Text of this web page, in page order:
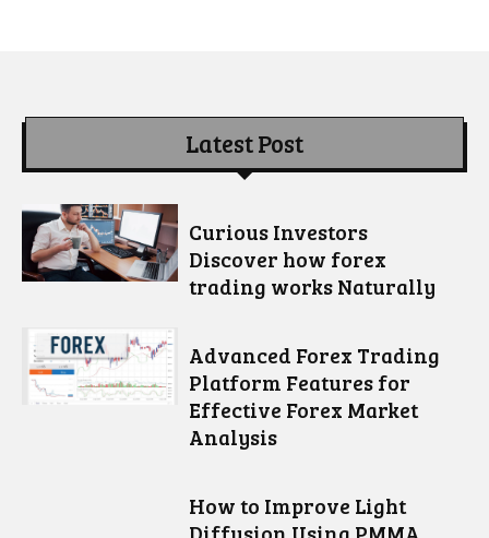
Latest Post
Curious Investors
Discover how forex
trading works Naturally
Advanced Forex Trading
Platform Features for
Effective Forex Market
Analysis
How to Improve Light